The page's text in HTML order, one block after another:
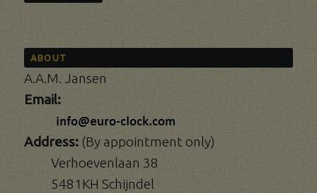
ABOUT
A.A.M. Jansen
Email:
Address: (By appointment only)
Verhoevenlaan 38
5481KH Schijndel